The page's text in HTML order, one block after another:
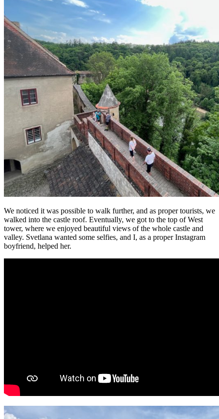
We noticed it was possible to walk further, and as proper tourists, we
walked into the castle roof. Eventually, we got to the top of West
tower, where we enjoyed beautiful views of the whole castle and
valley. Svetlana wanted some selfies, and I, as a proper Instagram
boyfriend, helped her.